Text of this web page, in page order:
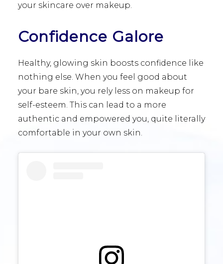
your skincare over makeup.
Confidence Galore
Healthy, glowing skin boosts confidence like
nothing else. When you feel good about
your bare skin, you rely less on makeup for
self-esteem. This can lead to a more
authentic and empowered you, quite literally
comfortable in your own skin.